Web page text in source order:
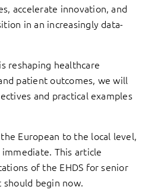
accelerate innovation, and
in an increasingly data-
reshaping healthcare
patient outcomes, we will
and practical examples
European to the local level,
This article
of the EHDS for senior
begin now.